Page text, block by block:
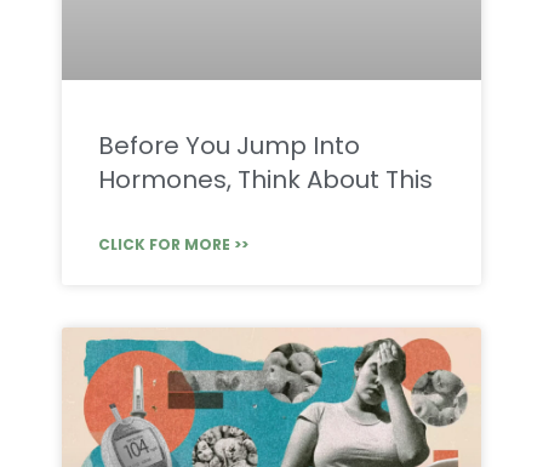
Before You Jump Into
Hormones, Think About This
CLICK FOR MORE >>